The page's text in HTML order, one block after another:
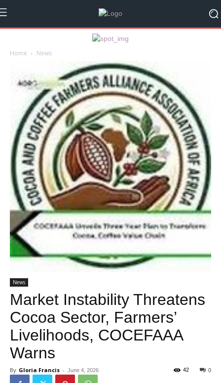
Home News
News
Market Instability Threatens
Cocoa Sector, Farmers’
Livelihoods, COCEFAAA
Warns
By Gloria Francis - June 4, 2026 0
42